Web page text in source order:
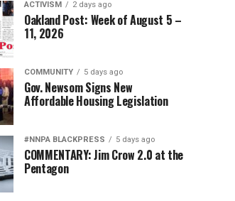
ACTIVISM 2 days ago
Oakland Post: Week of August 5 –
11, 2026
COMMUNITY 5 days ago
Gov. Newsom Signs New
Affordable Housing Legislation
#NNPA BLACKPRESS 5 days ago
COMMENTARY: Jim Crow 2.0 at the
Pentagon